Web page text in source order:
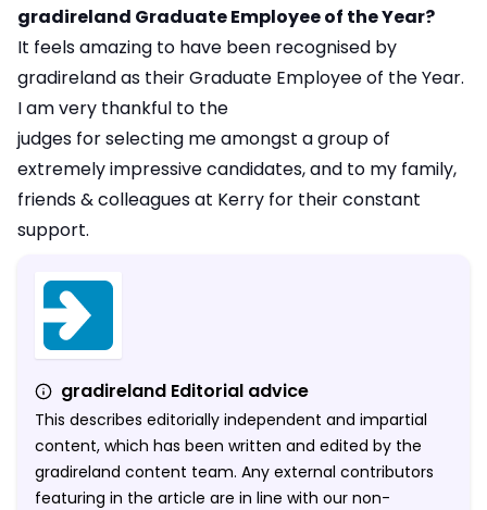
gradireland Graduate Employee of the Year?
It feels amazing to have been recognised by
gradireland as their Graduate Employee of the Year.
I am very thankful to the
judges for selecting me amongst a group of
extremely impressive candidates, and to my family,
friends & colleagues at Kerry for their constant
support.
gradireland Editorial advice
This describes editorially independent and impartial
content, which has been written and edited by the
gradireland content team. Any external contributors
featuring in the article are in line with our non-